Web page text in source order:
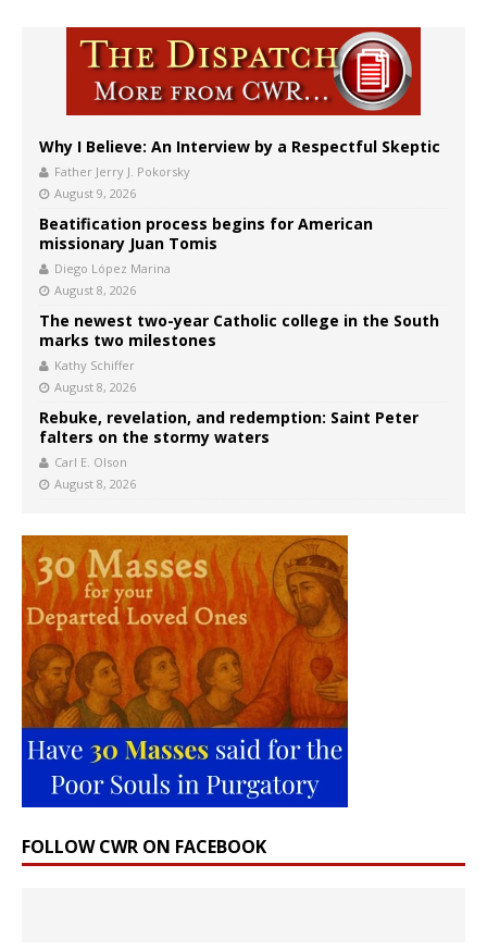
Why I Believe: An Interview by a Respectful Skeptic
Father Jerry J. Pokorsky
August 9, 2026
Beatification process begins for American
missionary Juan Tomis
Diego López Marina
August 8, 2026
The newest two-year Catholic college in the South
marks two milestones
Kathy Schiffer
August 8, 2026
Rebuke, revelation, and redemption: Saint Peter
falters on the stormy waters
Carl E. Olson
August 8, 2026
FOLLOW CWR ON FACEBOOK